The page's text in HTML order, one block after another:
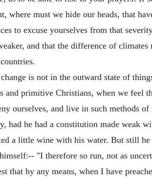
where must we hide our heads, that
to excuse yourselves from that
and that the difference of
is not in the outward state of
and primitive Christians, when we feel
ourselves, and live in such methods
had he had a constitution made weak
a little wine with his water. But still
"I therefore so run, not as
that by any means, when I have